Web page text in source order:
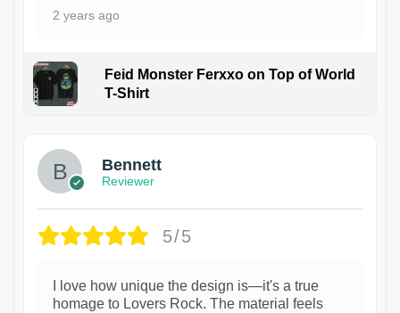
2 years ago
Feid Monster Ferxxo on Top of World
T-Shirt
Bennett
Reviewer
5/5
I love how unique the design is—it's a true
homage to Lovers Rock. The material feels